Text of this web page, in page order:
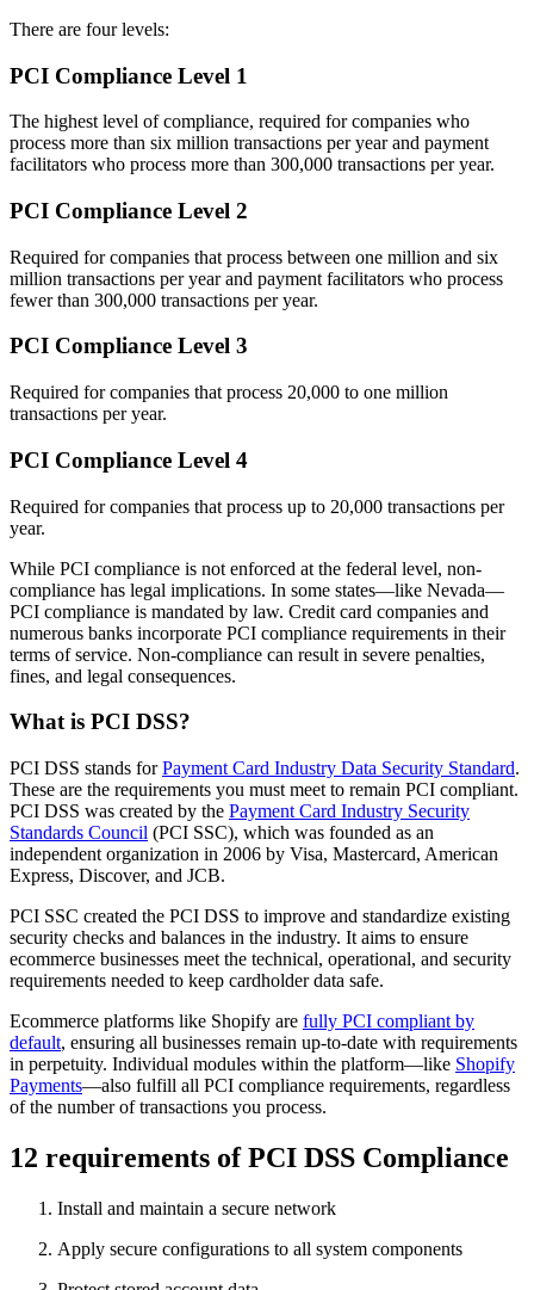
There are four levels:
PCI Compliance Level 1
The highest level of compliance, required for companies who
process more than six million transactions per year and payment
facilitators who process more than 300,000 transactions per year.
PCI Compliance Level 2
Required for companies that process between one million and six
million transactions per year and payment facilitators who process
fewer than 300,000 transactions per year.
PCI Compliance Level 3
Required for companies that process 20,000 to one million
transactions per year.
PCI Compliance Level 4
Required for companies that process up to 20,000 transactions per
year.
While PCI compliance is not enforced at the federal level, non-
compliance has legal implications. In some states—like Nevada—
PCI compliance is mandated by law. Credit card companies and
numerous banks incorporate PCI compliance requirements in their
terms of service. Non-compliance can result in severe penalties,
fines, and legal consequences.
What is PCI DSS?
PCI DSS stands forPayment Card Industry Data Security Standard.
These are the requirements you must meet to remain PCI compliant.
PCI DSS was created by the Payment Card Industry Security
Standards Council (PCI SSC), which was founded as an
independent organization in 2006 by Visa, Mastercard, American
Express, Discover, and JCB.
PCI SSC created the PCI DSS to improve and standardize existing
security checks and balances in the industry. It aims to ensure
ecommerce businesses meet the technical, operational, and security
requirements needed to keep cardholder data safe.
Ecommerce platforms like Shopify are fully PCI compliant by
default, ensuring all businesses remain up-to-date with requirements
in perpetuity. Individual modules within the platform—like Shopify
Payments—also fulfill all PCI compliance requirements, regardless
of the number of transactions you process.
12 requirements of PCI DSS Compliance
Install and maintain a secure network
Apply secure configurations to all system components